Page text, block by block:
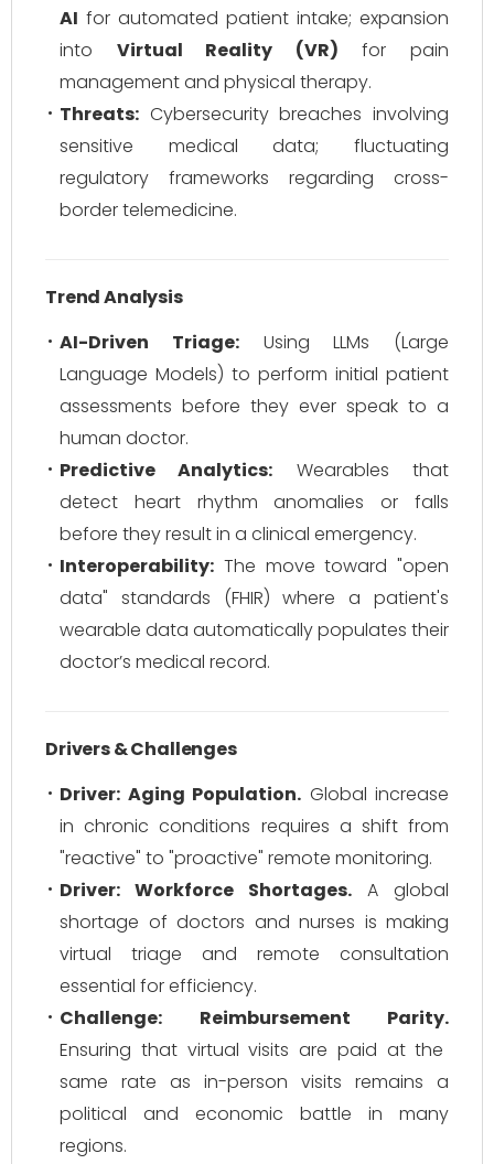
AI for automated patient intake; expansion
into Virtual Reality (VR) for pain
management and physical therapy.
Threats: Cybersecurity breaches involving
sensitive medical data; fluctuating
regulatory frameworks regarding cross-
border telemedicine.
Trend Analysis
AI-Driven Triage:Using LLMs (Large
Language Models) to perform initial patient
assessments before they ever speak to a
human doctor.
Predictive Analytics: Wearables that
detect heart rhythm anomalies or falls
before they result in a clinical emergency.
Interoperability: The move toward "open
data" standards (FHIR) where a patient's
wearable data automatically populates their
doctor’s medical record.
Drivers & Challenges
Driver: Aging Population. Global increase
in chronic conditions requires a shift from
"reactive" to "proactive" remote monitoring.
Driver: Workforce Shortages. A global
shortage of doctors and nurses is making
virtual triage and remote consultation
essential for efficiency.
Challenge: Reimbursement Parity.
Ensuring that virtual visits are paid at the
same rate as in-person visits remains a
political and economic battle in many
regions.